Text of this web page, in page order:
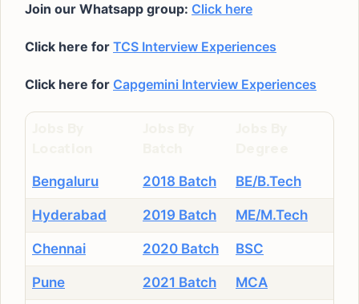
Join our Whatsapp group: Click here
Click here for TCS Interview Experiences
Click here for Capgemini Interview Experiences
Bengaluru 2018 Batch BE/B.Tech
Hyderabad 2019 Batch ME/M.Tech
Chennai 2020 Batch BSC
Pune 2021 Batch MCA